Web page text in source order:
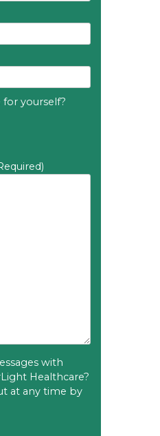
for yourself?
with
Healthcare?
at any time by